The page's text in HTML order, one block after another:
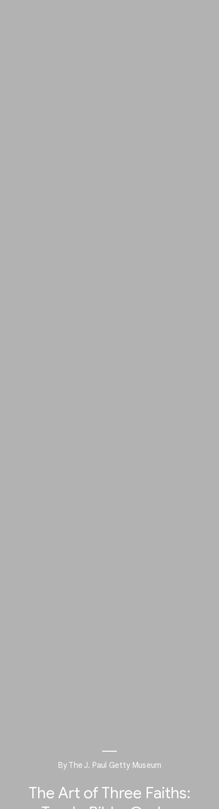
By The J. Paul Getty Museum
The Art of Three Faiths: